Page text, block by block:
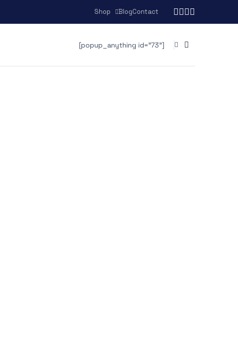
Shop BlogContact
[popup_anything id="73"]